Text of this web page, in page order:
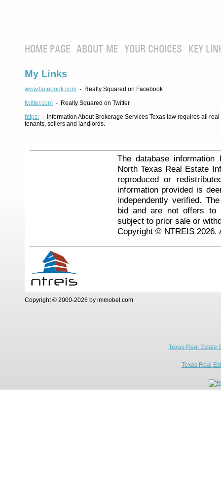
HOME PAGE ABOUT ME YOUR CHOICES KEY
My Links
www.facebook.com - Realty Squared on Facebook
twitter.com - Realty Squared on Twitter
https: - Information About Brokerage Services Texas law requires all
tenants, sellers and landlords.
The database
North Texas Real Estate
reproduced or
information provided is
independently verified.
bid and are not offers to
subject to prior sale or
Copyright © NTREIS 2026.
Copyright © 2000-2026 by immobel.com
Texas Real Estate
Texas Real